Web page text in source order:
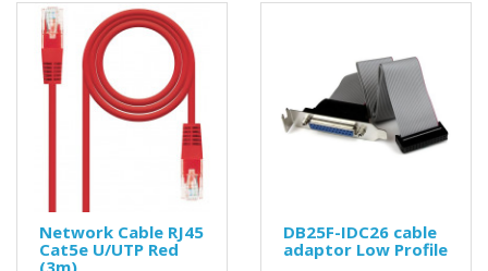
Network Cable RJ45
Cat5e U/UTP Red
(3m)
DB25F-IDC26 cable
adaptor Low Profile